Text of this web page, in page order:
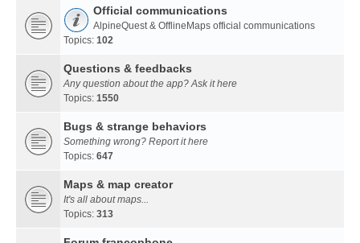
Official communications
AlpineQuest & OfflineMaps official communications
Topics: 102
Questions & feedbacks
Any question about the app? Ask it here
Topics: 1550
Bugs & strange behaviors
Something wrong? Report it here
Topics: 647
Maps & map creator
It's all about maps...
Topics: 313